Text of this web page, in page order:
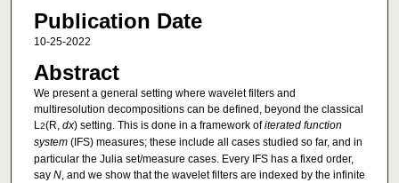
Publication Date
10-25-2022
Abstract
We present a general setting where wavelet filters and
multiresolution decompositions can be defined, beyond the classical
L2(R, dx) setting. This is done in a framework ofiterated function
system(IFS) measures; these include all cases studied so far, and in
particular the Julia set/measure cases. Every IFS has a fixed order,
say N, and we show that the wavelet filters are indexed by the infinite